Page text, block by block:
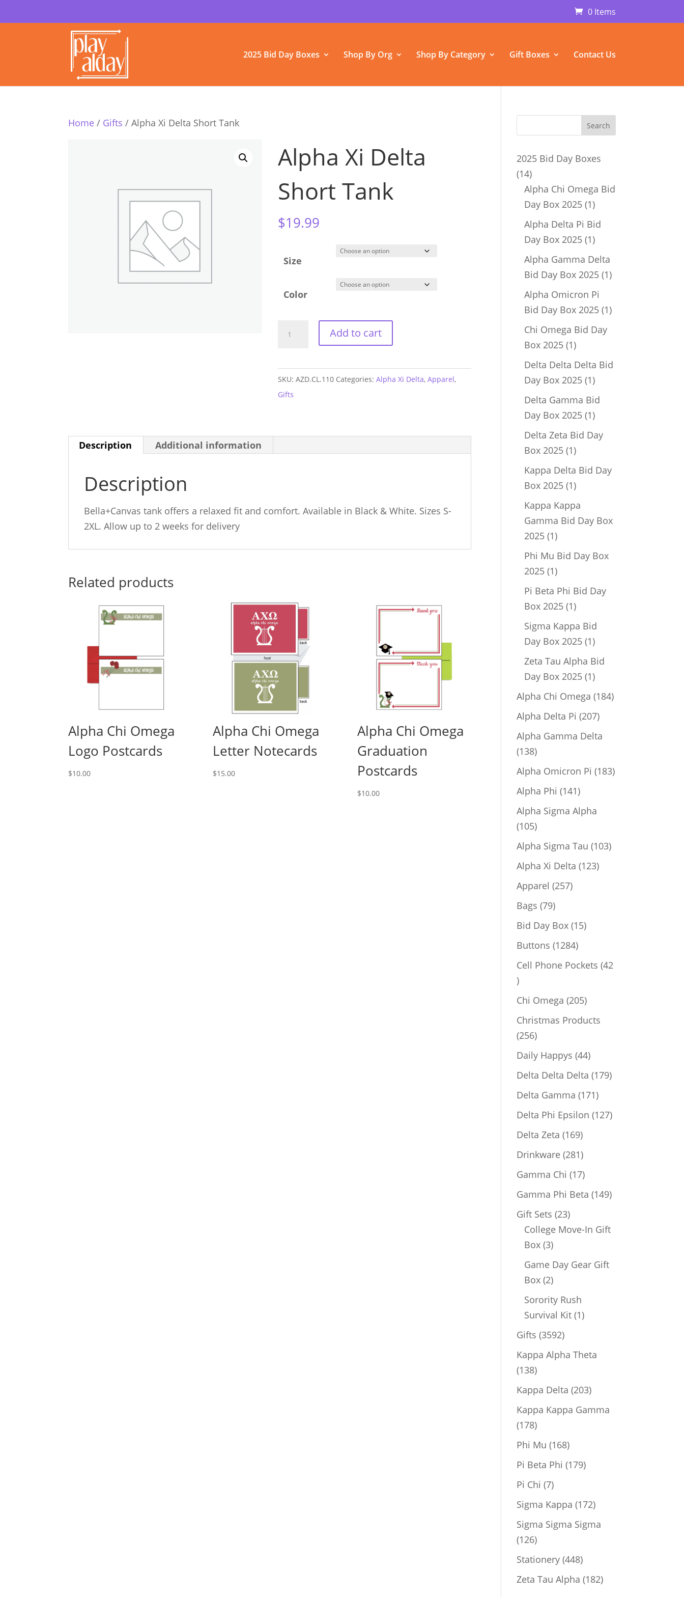
0 Items
2025 Bid Day Boxes Shop By Org Shop By Category Gift Boxes Contact Us
Home / Gifts / Alpha Xi Delta Short Tank
Alpha Xi Delta
Short Tank
$19.99
Size
Color
Tank
Add to cart
SKU:AZD.CL.110 Categories:Alpha Xi Delta,Apparel,
Gifts
Description Additional information
Description
Bella+Canvas tank offers a relaxed fit and comfort. Available in Black & White. Sizes S-
2XL. Allow up to 2 weeks for delivery
Related products
Alpha Chi Omega
Logo Postcards
$10.00
Alpha Chi Omega
Letter Notecards
$15.00
Alpha Chi Omega
Graduation
Postcards
$10.00
2025 Bid Day Boxes
1414
products
Alpha Chi Omega Bid
Day Box 2025 11
product
Alpha Delta Pi Bid
Day Box 2025 11
product
Alpha Gamma Delta
Bid Day Box 2025 11
Alpha Omicron Pi
Bid Day Box 2025 11
Chi Omega Bid Day
Box 2025 11
product
Delta Delta Delta Bid
Day Box 2025 11
product
Delta Gamma Bid
Day Box 2025 11
product
Delta Zeta Bid Day
Box 2025 11
product
Kappa Delta Bid Day
Box 2025 11
Kappa Kappa
Gamma Bid Day Box
2025 11
product
Phi Mu Bid Day Box
2025 11
product
Pi Beta Phi Bid Day
Box 2025 11
product
Sigma Kappa Bid
Day Box 2025 11
product
Zeta Tau Alpha Bid
Day Box 2025 11
product
Alpha Chi Omega 184184
Alpha Delta Pi 207207
Alpha Gamma Delta
138138
products
Alpha Omicron Pi 183183
Alpha Phi 141141
products
Alpha Sigma Alpha
105105
products
Alpha Sigma Tau 103103
Alpha Xi Delta 123123
Apparel 257257
Bags 7979
products
Bid Day Box 1515
Buttons 12841284
products
Cell Phone Pockets 42
42
products
Chi Omega 205205
products
Christmas Products
256256
products
Daily Happys 4444
products
Delta Delta Delta 179179
Delta Gamma 171171
products
Delta Phi Epsilon 127127
Delta Zeta 169169
products
Drinkware 281281
products
Gamma Chi 1717
products
Gamma Phi Beta 149149
Gift Sets 2323
products
College Move-In Gift
Box 33
products
Game Day Gear Gift
Box 22
products
Sorority Rush
Survival Kit 11
Gifts 35923592
products
Kappa Alpha Theta
138138
products
Kappa Delta 203203
Kappa Kappa Gamma
178178
products
Phi Mu 168168
products
Pi Beta Phi 179179
Pi Chi 77
products
Sigma Kappa 172172
Sigma Sigma Sigma
126126
products
Stationery 448448
products
Zeta Tau Alpha 182182